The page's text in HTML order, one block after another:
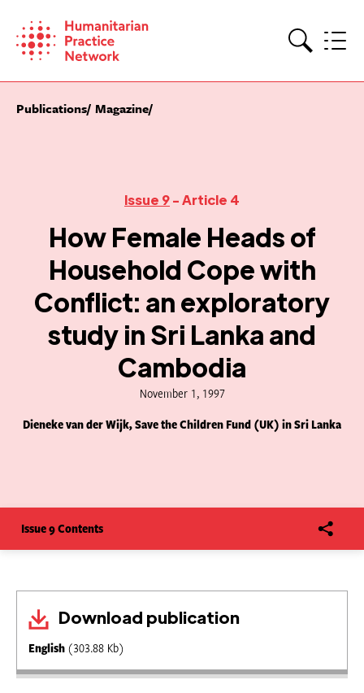
content
Publications Magazine
Issue 9- Article 4
How Female Heads of
Household Cope with
Conflict: an exploratory
study in Sri Lanka and
Cambodia
November 1, 1997
Dieneke van der Wijk, Save the Children Fund (UK) in Sri Lanka
Issue 9 Contents
Download publication
English (303.88 Kb)